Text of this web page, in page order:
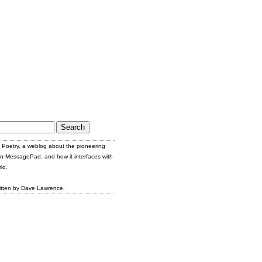
Poetry, a weblog about the pioneering
MessagePad, and how it interfaces with
by Dave Lawrence.